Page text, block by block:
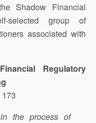
Shadow Financial
selected group of
associated with
Regulatory
the process of